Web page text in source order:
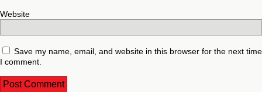
Website
Save my name, email, and website in this browser for the next time
I comment.